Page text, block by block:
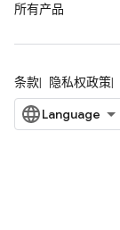
所有产品
条款 隐私权政策